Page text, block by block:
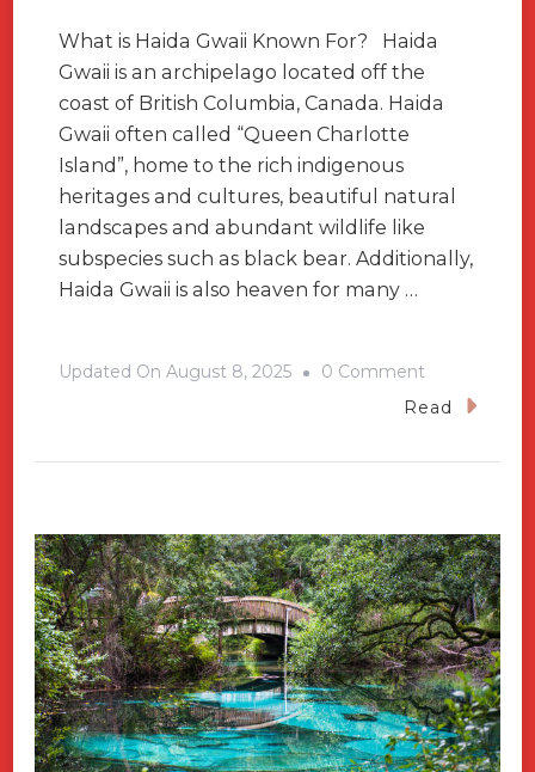
What is Haida Gwaii Known For? Haida
Gwaii is an archipelago located off the
coast of British Columbia, Canada. Haida
Gwaii often called “Queen Charlotte
Island”, home to the rich indigenous
heritages and cultures, beautiful natural
landscapes and abundant wildlife like
subspecies such as black bear. Additionally,
Haida Gwaii is also heaven for many …
Updated On August 8, 2025 0 Comment
Haida
Canada-
Island’s
Of
The
People
Read